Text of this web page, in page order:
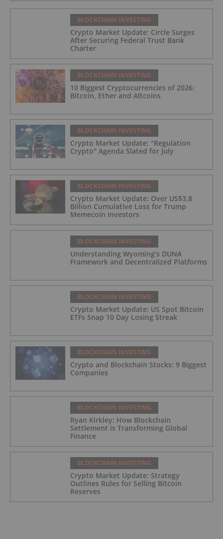
BLOCKCHAIN INVESTING
Crypto Market Update: Circle Surges
After Securing Federal Trust Bank
Charter
BLOCKCHAIN INVESTING
10 Biggest Cryptocurrencies of 2026:
Bitcoin, Ether and Altcoins
BLOCKCHAIN INVESTING
Crypto Market Update: "Regulation
Crypto" Agenda Slated for July
BLOCKCHAIN INVESTING
Crypto Market Update: Over US$3.8
Billion Cumulative Loss for Trump
Memecoin Investors
BLOCKCHAIN INVESTING
Understanding Wyoming’s DUNA
Framework and Decentralized Platforms
BLOCKCHAIN INVESTING
Crypto Market Update: US Spot Bitcoin
ETFs Snap 10 Day Losing Streak
BLOCKCHAIN INVESTING
Crypto and Blockchain Stocks: 9 Biggest
Companies
BLOCKCHAIN INVESTING
Ryan Kirkley: How Blockchain
Settlement is Transforming Global
Finance
BLOCKCHAIN INVESTING
Crypto Market Update: Strategy
Outlines Rules for Selling Bitcoin
Reserves